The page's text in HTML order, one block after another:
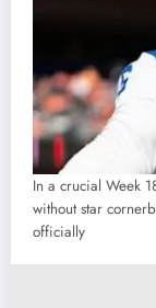
In a crucial Week
without star
officially